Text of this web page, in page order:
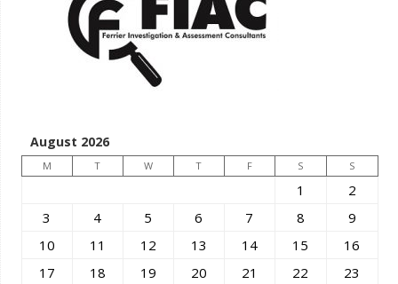
August 2026
M T W T F S S
1
2
3
4 5 6 7 8
9
10
11 12 13 14 15
16
17
18 19 20 21 22 23